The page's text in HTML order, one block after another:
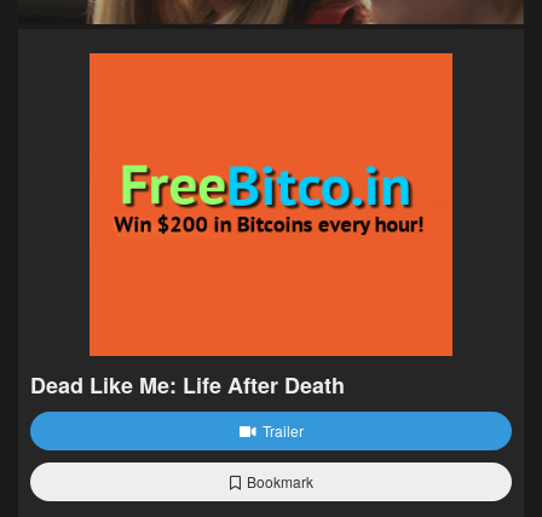
Dead Like Me: Life After Death
Trailer
Bookmark